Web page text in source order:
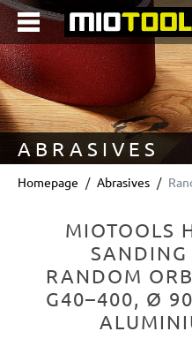
content
ABRASIVES
Homepage Abrasives
MIOTOOLS
SANDING
RANDOM
G40–400, Ø